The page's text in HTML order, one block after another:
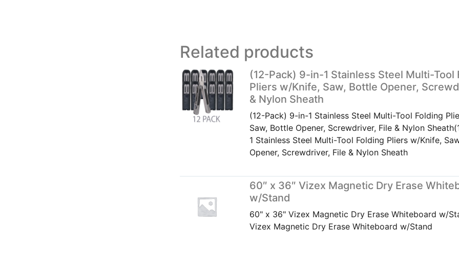
Related products
(12-Pack) 9-in-1 Stainless Steel Multi-Tool
Pliers w/Knife, Saw, Bottle Opener,
& Nylon Sheath
(12-Pack) 9-in-1 Stainless Steel Multi-Tool Folding
Saw, Bottle Opener, Screwdriver, File & Nylon
1 Stainless Steel Multi-Tool Folding Pliers w/Knife,
Opener, Screwdriver, File & Nylon Sheath
60″ x 36″ Vizex Magnetic Dry Erase
w/Stand
60" x 36" Vizex Magnetic Dry Erase Whiteboard w/
Vizex Magnetic Dry Erase Whiteboard w/Stand